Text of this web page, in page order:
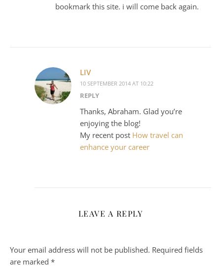
bookmark this site. i will come back again.
LIV
10 SEPTEMBER 2014 AT 10:22
REPLY
Thanks, Abraham. Glad you’re
enjoying the blog!
My recent post How travel can
enhance your career
LEAVE A REPLY
Your email address will not be published. Required fields
are marked *